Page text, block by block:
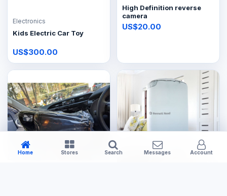
Electronics
Kids Electric Car Toy
US$300.00
High Definition reverse
camera
US$20.00
Home Stores Search Messages Account